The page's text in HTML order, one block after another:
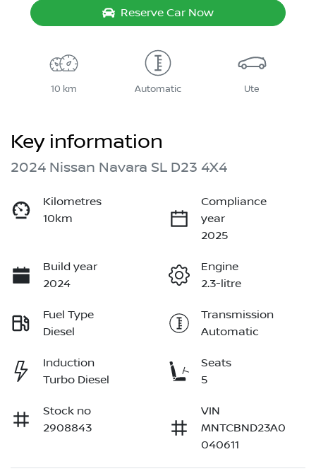
Reserve Car Now
10 km Automatic Ute
Key information
2024 Nissan Navara SL D23 4X4
Kilometres
10km
Compliance
year
2025
Build year
2024
Engine
2.3-litre
Fuel Type
Diesel
Transmission
Automatic
Induction
Turbo Diesel
Seats
5
Stock no
2908843
VIN
MNTCBND23A0
040611